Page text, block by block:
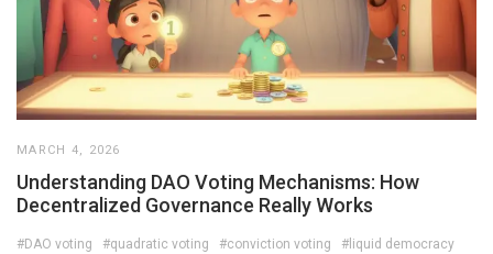
MARCH 4, 2026
Understanding DAO Voting Mechanisms: How
Decentralized Governance Really Works
#DAO voting #quadratic voting #conviction voting
#liquid democracy